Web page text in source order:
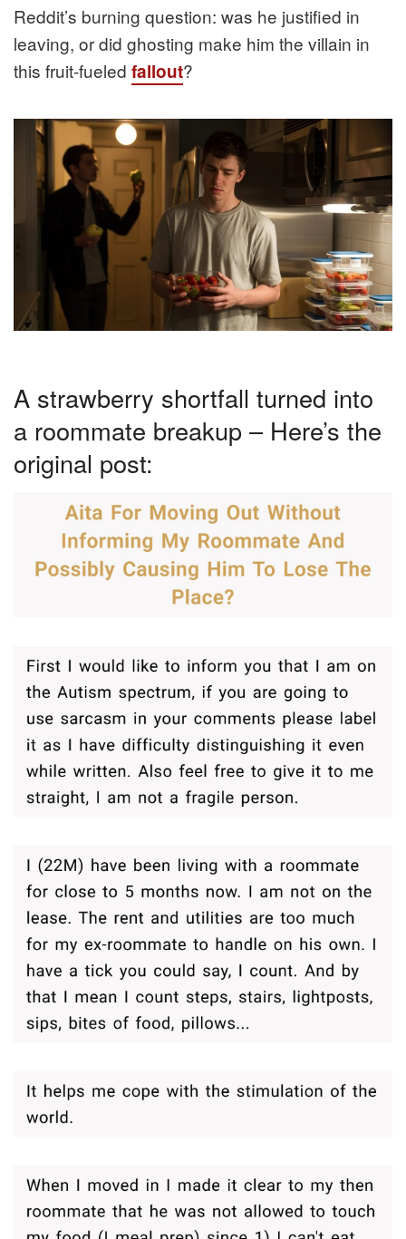
Reddit’s burning question: was he justified in
leaving, or did ghosting make him the villain in
this fruit-fueled fallout?
A strawberry shortfall turned into
a roommate breakup – Here’s the
original post: